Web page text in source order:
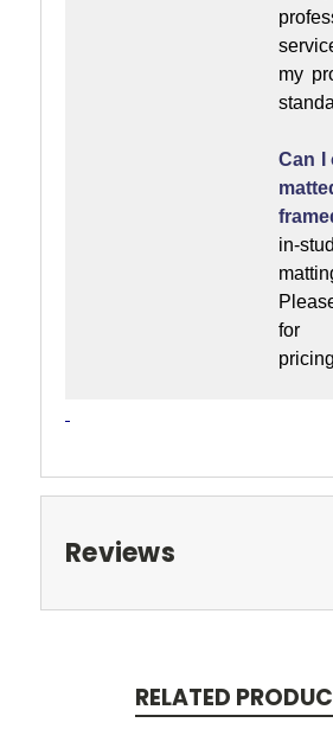
my
Can I
in-
for
Reviews
RELATED